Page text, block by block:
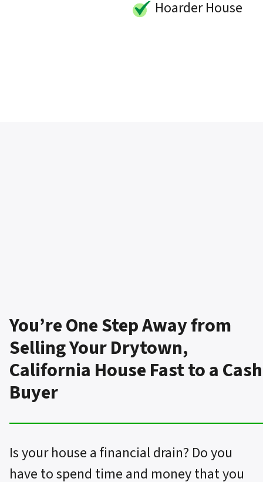
Hoarder House
You’re One Step Away from
Selling Your Drytown,
California House Fast to a Cash
Buyer
Is your house a financial drain? Do you
have to spend time and money that you